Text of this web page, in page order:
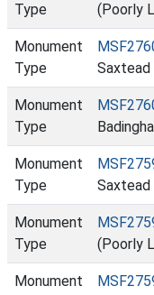
Type
(Poorly
Monument
Type
Saxtead
Monument
Type
Monument
Type
Saxtead
Monument
Type
(Poorly
Monument